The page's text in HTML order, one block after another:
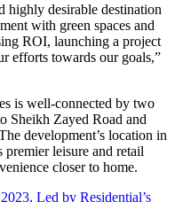
highly desirable destination
with green spaces and
ROI, launching a project
efforts towards our goals,”
is well-connected by two
Sheikh Zayed Road and
development’s location in
leisure and retail
closer to home.
Led by Residential’s